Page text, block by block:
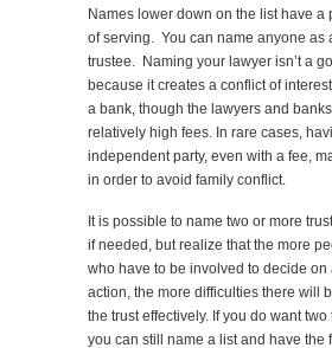
Names lower down on the list have a
of serving. You can name anyone as
trustee. Naming your lawyer isn’t a
because it creates a conflict of
a bank, though the lawyers and
relatively high fees. In rare cases,
independent party, even with a fee,
in order to avoid family conflict.
It is possible to name two or more
if needed, but realize that the more
who have to be involved to decide on
action, the more difficulties there will
the trust effectively. If you do want two
you can still name a list and have the